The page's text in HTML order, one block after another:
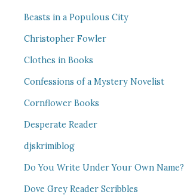
Beasts in a Populous City
Christopher Fowler
Clothes in Books
Confessions of a Mystery Novelist
Cornflower Books
Desperate Reader
djskrimiblog
Do You Write Under Your Own Name?
Dove Grey Reader Scribbles